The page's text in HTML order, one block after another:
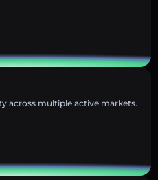
across multiple active markets.